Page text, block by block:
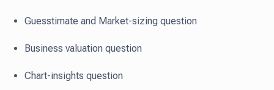
Guesstimate and Market-sizing question
Business valuation question
Chart-insights question